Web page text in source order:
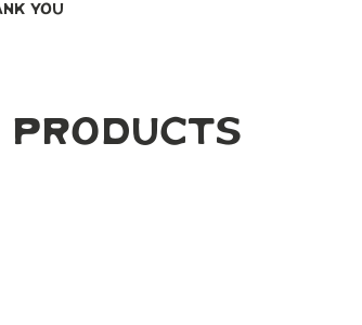
you
Products